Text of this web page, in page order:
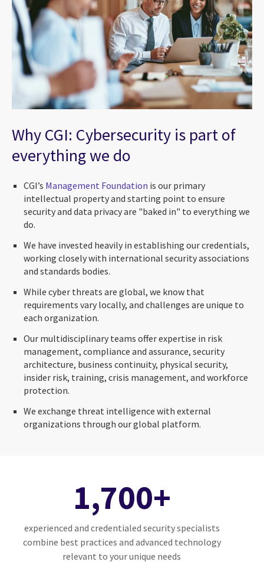
Why CGI: Cybersecurity is part of
everything we do
CGI’s Management Foundation is our primary
intellectual property and starting point to ensure
security and data privacy are "baked in" to everything we
do.
We have invested heavily in establishing our credentials,
working closely with international security associations
and standards bodies.
While cyber threats are global, we know that
requirements vary locally, and challenges are unique to
each organization.
Our multidisciplinary teams offer expertise in risk
management, compliance and assurance, security
architecture, business continuity, physical security,
insider risk, training, crisis management, and workforce
protection.
We exchange threat intelligence with external
organizations through our global platform.
1,700+
experienced and credentialed security specialists
combine best practices and advanced technology
relevant to your unique needs